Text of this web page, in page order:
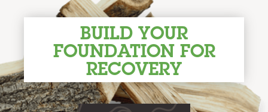
BUILD YOUR
FOUNDATION FOR
RECOVERY